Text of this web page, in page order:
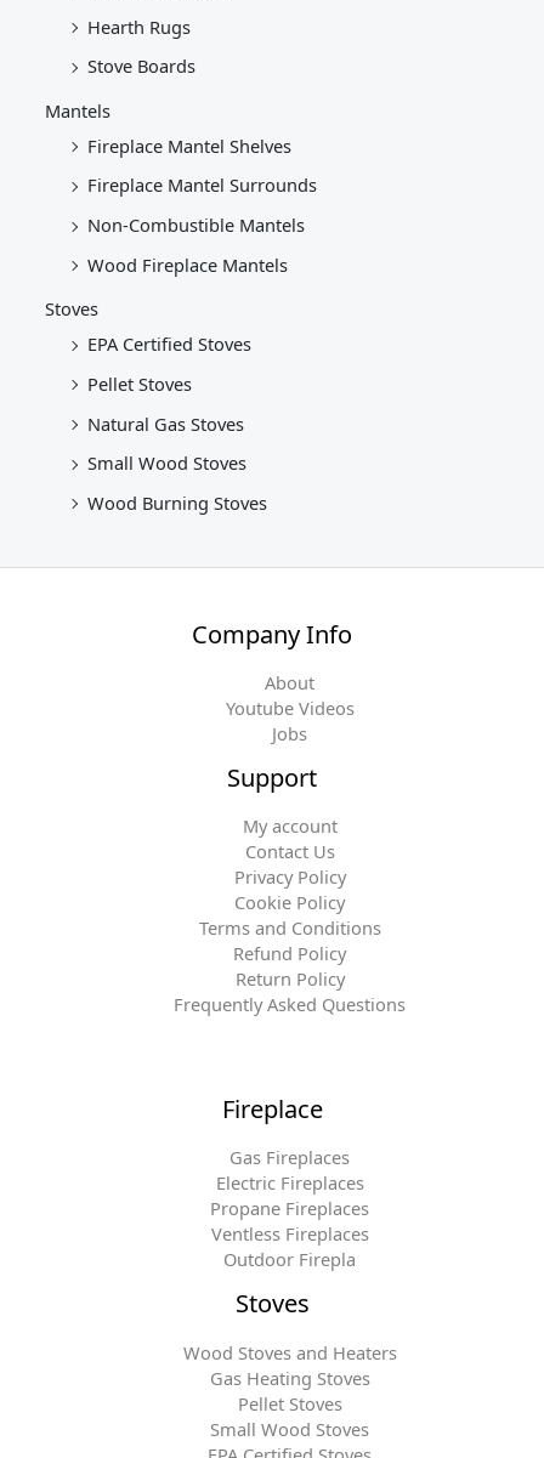
Hearth Rugs
Stove Boards
Mantels
Fireplace Mantel Shelves
Fireplace Mantel Surrounds
Non-Combustible Mantels
Wood Fireplace Mantels
Stoves
EPA Certified Stoves
Pellet Stoves
Natural Gas Stoves
Small Wood Stoves
Wood Burning Stoves
Company Info
About
Youtube Videos
Jobs
Support
My account
Contact Us
Privacy Policy
Cookie Policy
Terms and Conditions
Refund Policy
Return Policy
Frequently Asked Questions
Fireplace
Gas Fireplaces
Electric Fireplaces
Propane Fireplaces
Ventless Fireplaces
Outdoor Firepla
Stoves
Wood Stoves and Heaters
Gas Heating Stoves
Pellet Stoves
Small Wood Stoves